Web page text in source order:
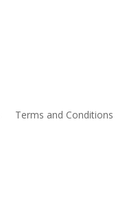
Terms and Conditions